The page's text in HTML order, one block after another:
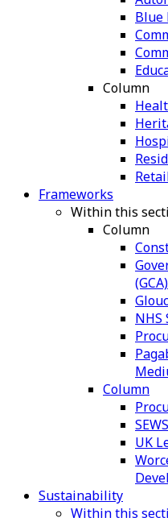
Blue
Column
Frameworks
Within this
Column
(GCA)
NHS
Column
UK
Sustainability
Within this